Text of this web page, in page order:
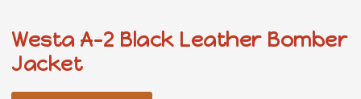
Westa A-2 Black Leather Bomber
Jacket